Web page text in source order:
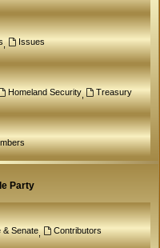
,
Issues
Homeland Security,
Treasury
Party
& Senate,
Contributors